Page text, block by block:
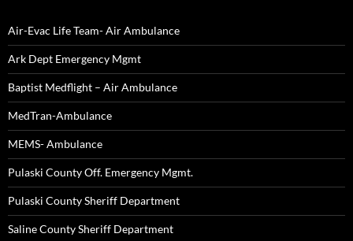
Air-Evac Life Team- Air Ambulance
Ark Dept Emergency Mgmt
Baptist Medflight – Air Ambulance
MedTran-Ambulance
MEMS- Ambulance
Pulaski County Off. Emergency Mgmt.
Pulaski County Sheriff Department
Saline County Sheriff Department